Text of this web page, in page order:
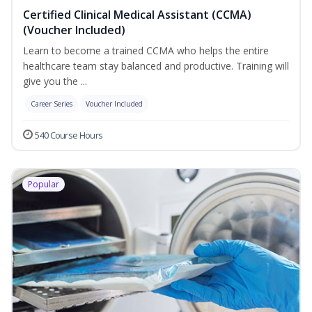
Certified Clinical Medical Assistant (CCMA)
(Voucher Included)
Learn to become a trained CCMA who helps the entire
healthcare team stay balanced and productive. Training will
give you the ...
Career Series Voucher Included
540 Course Hours
Popular